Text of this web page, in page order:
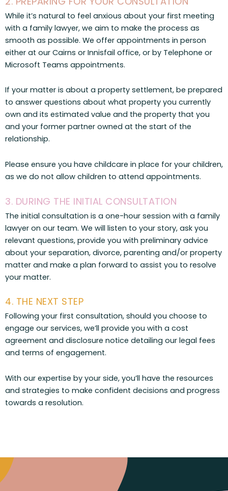
While it’s natural to feel anxious about your first meeting
with a family lawyer, we aim to make the process as
smooth as possible. We offer appointments in person
either at our Cairns or Innisfail office, or by Telephone or
Microsoft Teams appointments.
If your matter is about a property settlement, be prepared
to answer questions about what property you currently
own and its estimated value and the property that you
and your former partner owned at the start of the
relationship.
Please ensure you have childcare in place for your children,
as we do not allow children to attend appointments.
3. DURING THE INITIAL CONSULTATION
The initial consultation is a one-hour session with a family
lawyer on our team. We will listen to your story, ask you
relevant questions, provide you with preliminary advice
about your separation, divorce, parenting and/or property
matter and make a plan forward to assist you to resolve
your matter.
4. THE NEXT STEP
Following your first consultation, should you choose to
engage our services, we’ll provide you with a cost
agreement and disclosure notice detailing our legal fees
and terms of engagement.
With our expertise by your side, you’ll have the resources
and strategies to make confident decisions and progress
towards a resolution.